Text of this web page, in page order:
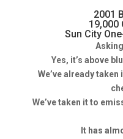
2001
19,000
Sun City
Yes, it’s above
We’ve already
We’ve taken it to
It has